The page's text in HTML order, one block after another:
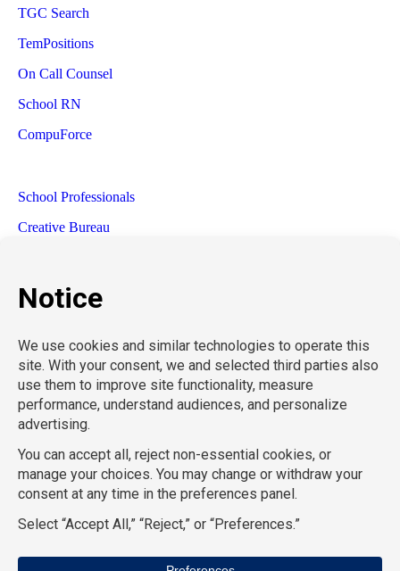
TGC Search
TemPositions
On Call Counsel
School RN
CompuForce
School Professionals
Creative Bureau
Eden Hospitality
Convention Services